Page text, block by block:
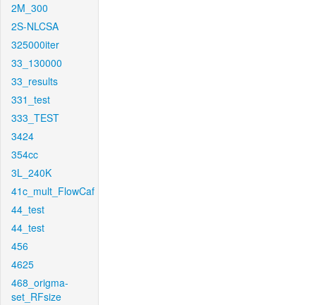
2M_300
2S-NLCSA
325000iter
33_130000
33_results
331_test
333_TEST
3424
354cc
3L_240K
41c_mult_FlowCaf
44_test
44_test
456
4625
468_origma-
set_RFsize